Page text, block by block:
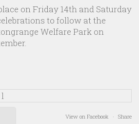
on Friday 14th and Saturday
to follow at the
Welfare Park on
View on Facebook · Share